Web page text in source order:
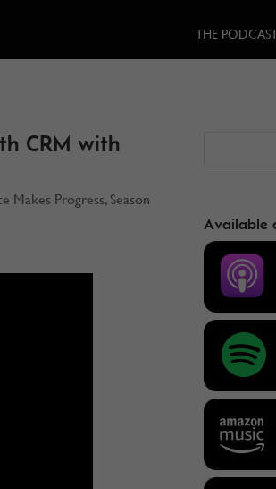
THE
CRM with
Makes Progress, Season
Available